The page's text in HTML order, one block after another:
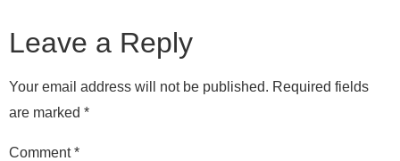
Leave a Reply
Your email address will not be published. Required fields
are marked *
Comment*